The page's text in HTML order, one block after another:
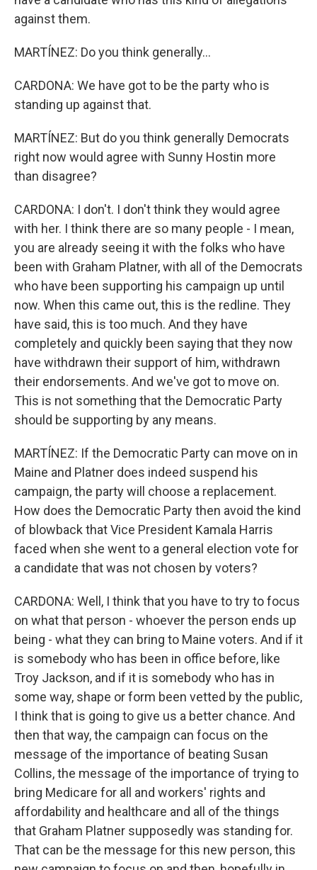
against them.
MARTÍNEZ: Do you think generally...
CARDONA: We have got to be the party who is
standing up against that.
MARTÍNEZ: But do you think generally Democrats
right now would agree with Sunny Hostin more
than disagree?
CARDONA: I don't. I don't think they would agree
with her. I think there are so many people - I mean,
you are already seeing it with the folks who have
been with Graham Platner, with all of the Democrats
who have been supporting his campaign up until
now. When this came out, this is the redline. They
have said, this is too much. And they have
completely and quickly been saying that they now
have withdrawn their support of him, withdrawn
their endorsements. And we've got to move on.
This is not something that the Democratic Party
should be supporting by any means.
MARTÍNEZ: If the Democratic Party can move on in
Maine and Platner does indeed suspend his
campaign, the party will choose a replacement.
How does the Democratic Party then avoid the kind
of blowback that Vice President Kamala Harris
faced when she went to a general election vote for
a candidate that was not chosen by voters?
CARDONA: Well, I think that you have to try to focus
on what that person - whoever the person ends up
being - what they can bring to Maine voters. And if it
is somebody who has been in office before, like
Troy Jackson, and if it is somebody who has in
some way, shape or form been vetted by the public,
I think that is going to give us a better chance. And
then that way, the campaign can focus on the
message of the importance of beating Susan
Collins, the message of the importance of trying to
bring Medicare for all and workers' rights and
affordability and healthcare and all of the things
that Graham Platner supposedly was standing for.
That can be the message for this new person, this